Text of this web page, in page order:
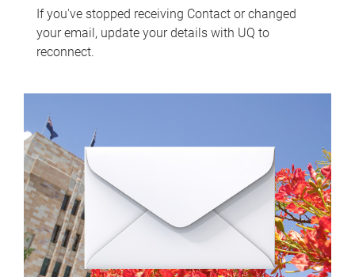
If you've stopped receiving Contact or changed
your email, update your details with UQ to
reconnect.